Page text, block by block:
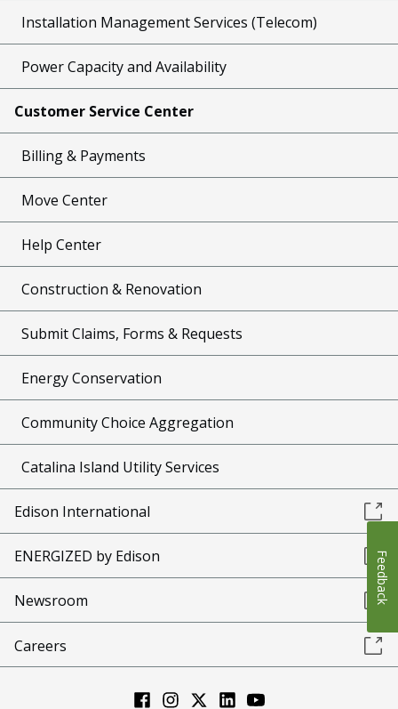
Installation Management Services (Telecom)
Power Capacity and Availability
Customer Service Center
Billing & Payments
Move Center
Help Center
Construction & Renovation
Submit Claims, Forms & Requests
Energy Conservation
Community Choice Aggregation
Catalina Island Utility Services
Edison International
ENERGIZED by Edison
Newsroom
Careers
Feedback